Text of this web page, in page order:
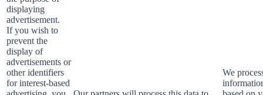
displaying
advertisement.
If you wish to
prevent the
display of
advertisements or
other identifiers
for interest-based
We